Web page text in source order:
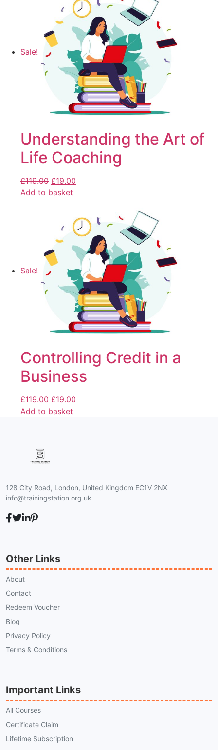
Sale!
Understanding the Art of
Life Coaching
£119.00 £19.00
Add to basket
Sale!
Controlling Credit in a
Business
£119.00 £19.00
Add to basket
128 City Road, London, United Kingdom EC1V 2NX
info@trainingstation.org.uk
Other Links
About
Contact
Redeem Voucher
Blog
Privacy Policy
Terms & Conditions
Important Links
All Courses
Certificate Claim
Lifetime Subscription